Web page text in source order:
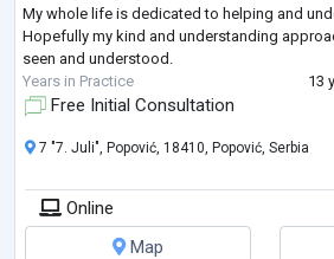
My whole life is dedicated to helping and
Hopefully my kind and understanding
seen and understood.
Years in Practice
13
Free Initial Consultation
7 "7. Juli", Popović, 18410, Popović, Serbia
Online
Map